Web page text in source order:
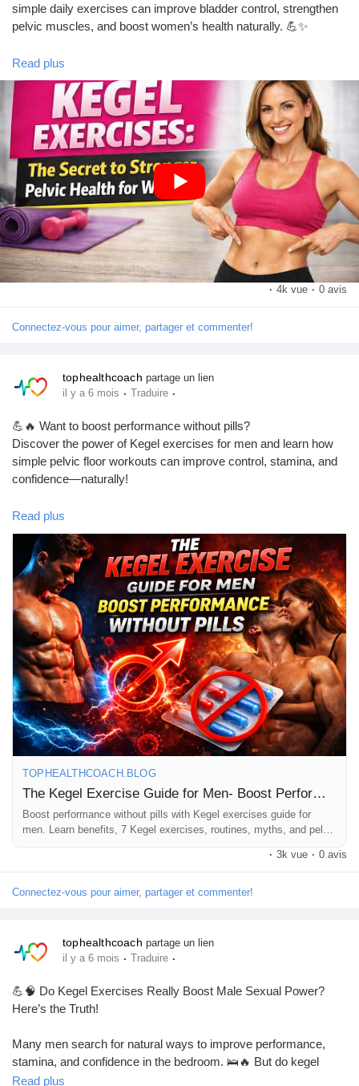
simple daily exercises can improve bladder control, strengthen
pelvic muscles, and boost women’s health naturally. 💪✨
🎥 Watch the video till the end!
https://youtu.be/NEoZ82Tq05Q?si=07H31eM43Z827mU0
👍 Like
💬 Comment your thoughts
🔔 Subscribe to our channel for more health and wellness tips!
#KegelExercises #PelvicHealth #WomensHealth
#FitnessForWomen #HealthyLifestyle #BladderControl
#PostpartumCare #WomenFitness #HealthTips #StrongWomen
Read plus
· 4k vue · 0 avis
Connectez-vous pour aimer, partager et commenter!
tophealthcoach partage un lien
il y a 6 mois · Traduire ·
💪🔥 Want to boost performance without pills?
Discover the power of Kegel exercises for men and learn how
simple pelvic floor workouts can improve control, stamina, and
confidence—naturally!
In this complete guide, you’ll learn:
✅ What Kegel exercises are
✅ How to do them correctly
✅ Real benefits for men’s health
✅ A simple routine you can start today
✅ Common myths vs facts
If you care about your performance, pelvic health, and long-term
confidence, this is a must-read. 📖✨
👉 Read the full guide here:https://tophealthcoach.blog/kegel-
exercise-guide-for-men/
#KegelExercises #MensHealth #PelvicFloor
#PerformanceBoost #NaturalHealth #FitnessForMen
Read plus
TOPHEALTHCOACH.BLOG
The Kegel Exercise Guide for Men- Boost Performance Without Pills
Boost performance without pills with Kegel exercises guide for
men. Learn benefits, 7 Kegel exercises, routines, myths, and pelvic
· 3k vue · 0 avis
Connectez-vous pour aimer, partager et commenter!
tophealthcoach partage un lien
il y a 6 mois · Traduire ·
💪🧠 Do Kegel Exercises Really Boost Male Sexual Power?
Here’s the Truth!
Many men search for natural ways to improve performance,
stamina, and confidence in the bedroom. 🛌🔥 But do kegel
exercises really work for men? 🤔
Read plus